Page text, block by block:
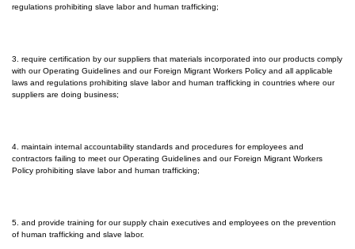
regulations prohibiting slave labor and human trafficking;
3. require certification by our suppliers that materials incorporated into our products comply
with our Operating Guidelines and our Foreign Migrant Workers Policy and all applicable
laws and regulations prohibiting slave labor and human trafficking in countries where our
suppliers are doing business;
4. maintain internal accountability standards and procedures for employees and
contractors failing to meet our Operating Guidelines and our Foreign Migrant Workers
Policy prohibiting slave labor and human trafficking;
5. and provide training for our supply chain executives and employees on the prevention
of human trafficking and slave labor.